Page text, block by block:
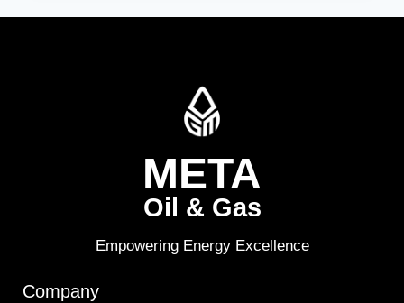
META
Oil & Gas
Empowering Energy Excellence
Company